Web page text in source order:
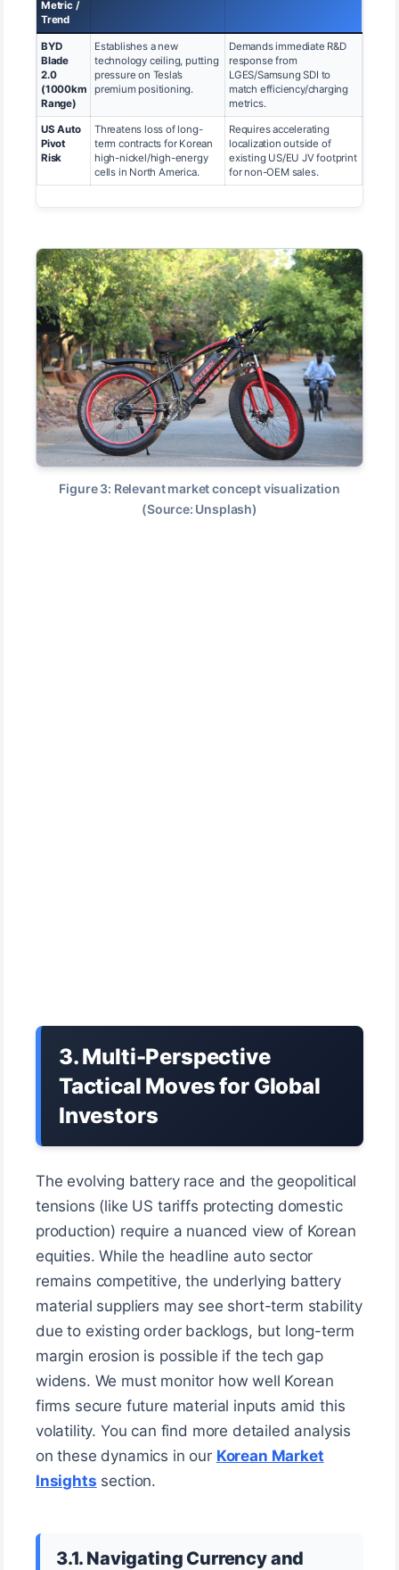
Metric /
Trend
BYD
Blade
2.0
(1000km
Range)
Establishes a new
technology ceiling, putting
pressure on Tesla’s
premium positioning.
Demands immediate R&D
response from
LGES/Samsung SDI to
match efficiency/charging
metrics.
US Auto
Pivot
Risk
Threatens loss of long-
term contracts for Korean
high-nickel/high-energy
cells in North America.
Requires accelerating
localization outside of
existing US/EU JV footprint
for non-OEM sales.
Figure 3: Relevant market concept visualization
(Source: Unsplash)
3. Multi-Perspective
Tactical Moves for Global
Investors
The evolving battery race and the geopolitical
tensions (like US tariffs protecting domestic
production) require a nuanced view of Korean
equities. While the headline auto sector
remains competitive, the underlying battery
material suppliers may see short-term stability
due to existing order backlogs, but long-term
margin erosion is possible if the tech gap
widens. We must monitor how well Korean
firms secure future material inputs amid this
volatility. You can find more detailed analysis
on these dynamics in our Korean Market
Insights section.
3.1. Navigating Currency and